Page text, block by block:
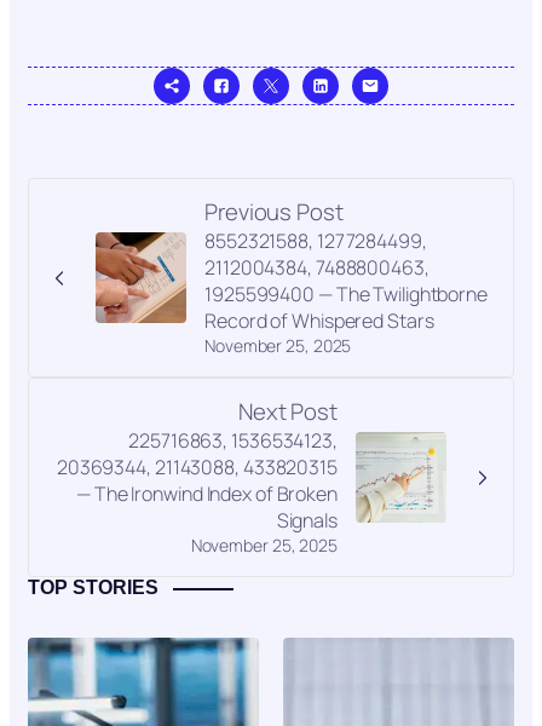
Previous Post
November 25, 2025
8552321588, 1277284499,
2112004384, 7488800463,
1925599400 — The Twilightborne
Record of Whispered Stars
Next Post
November 25, 2025
225716863, 1536534123,
20369344, 21143088, 433820315
— The Ironwind Index of Broken
Signals
TOP STORIES